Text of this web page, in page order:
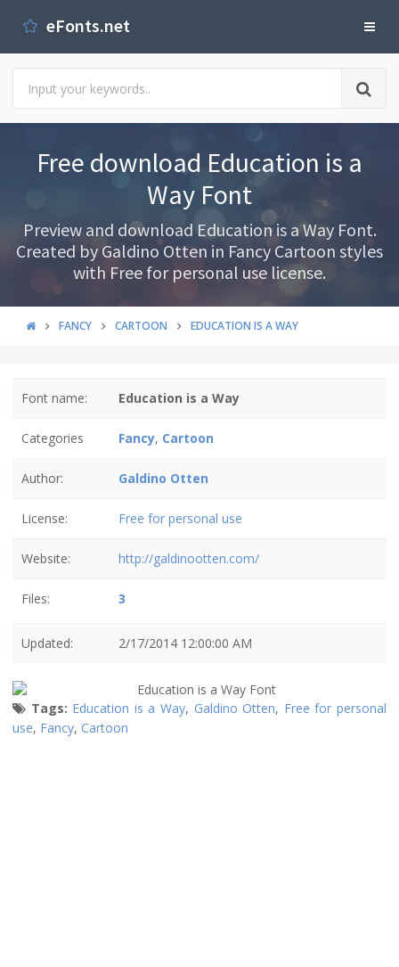
eFonts.net
Free download Education is a
Way Font
Preview and download Education is a Way Font.
Created by Galdino Otten in Fancy Cartoon styles
with Free for personal use license.
FANCY CARTOON EDUCATION IS A WAY
Font name: Education is a Way
Categories Fancy, Cartoon
Author: Galdino Otten
License: Free for personal use
Website: http://galdinootten.com/
Files: 3
Updated: 2/17/2014 12:00:00 AM
Tags: Education is a Way, Galdino Otten, Free for personal
use, Fancy, Cartoon